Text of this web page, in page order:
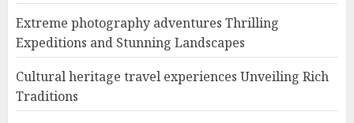
Extreme photography adventures Thrilling
Expeditions and Stunning Landscapes
Cultural heritage travel experiences Unveiling Rich
Traditions